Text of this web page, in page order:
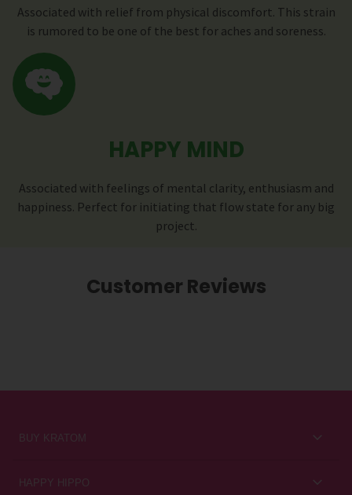
Associated with relief from physical discomfort. This strain
is rumored to be one of the best for aches and soreness.
HAPPY MIND
Associated with feelings of mental clarity, enthusiasm and
happiness. Perfect for initiating that flow state for any big
project.
Customer Reviews
BUY KRATOM
Kratom for Newbies
HAPPY HIPPO